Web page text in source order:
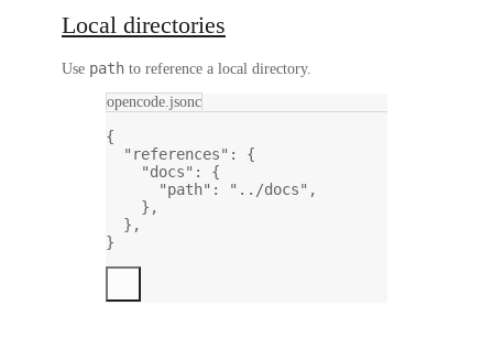
Local directories
Use path to reference a local directory.
opencode.jsonc
{
"references" : {
"docs" : {
"path" : "../docs" ,
},
},
}